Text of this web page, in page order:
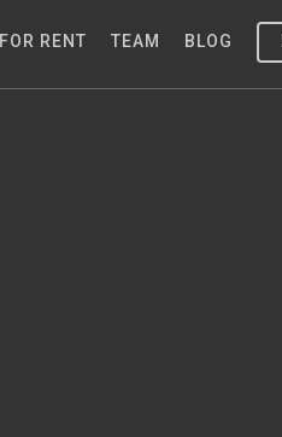
FOR RENT TEAM BLOG